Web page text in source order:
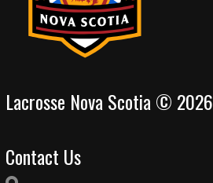
Lacrosse Nova Scotia © 2026
Contact Us